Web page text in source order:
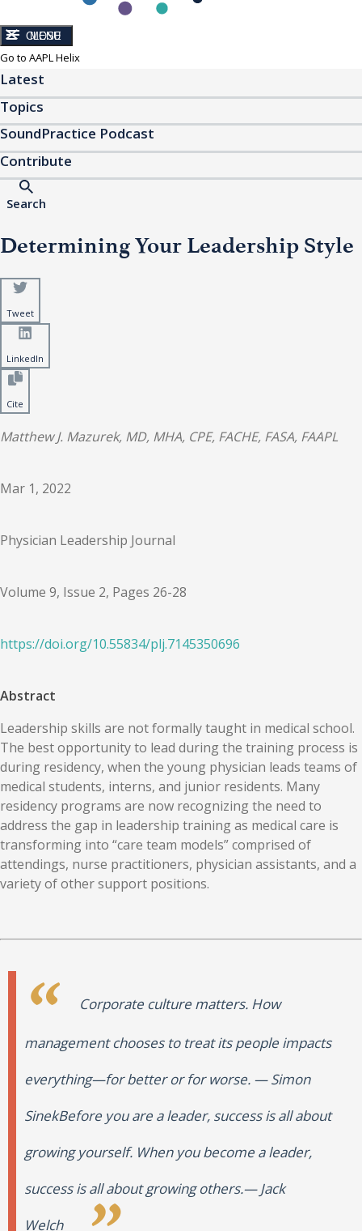
CLOSE
MENU
Go to AAPL Helix
Latest
Topics
SoundPractice Podcast
Contribute
Search
Determining Your Leadership Style
Tweet
LinkedIn
Cite
Matthew J. Mazurek, MD, MHA, CPE, FACHE, FASA, FAAPL
Mar 1, 2022
Physician Leadership Journal
Volume 9, Issue 2, Pages 26-28
https://doi.org/10.55834/plj.7145350696
Abstract
Leadership skills are not formally taught in medical school.
The best opportunity to lead during the training process is
during residency, when the young physician leads teams of
medical students, interns, and junior residents. Many
residency programs are now recognizing the need to
address the gap in leadership training as medical care is
transforming into “care team models” comprised of
attendings, nurse practitioners, physician assistants, and a
variety of other support positions.
Corporate culture matters. How
management chooses to treat its people impacts
everything—for better or for worse. —Simon
SinekBefore you are a leader, success is all about
growing yourself. When you become a leader,
success is all about growing others.—Jack
Welch